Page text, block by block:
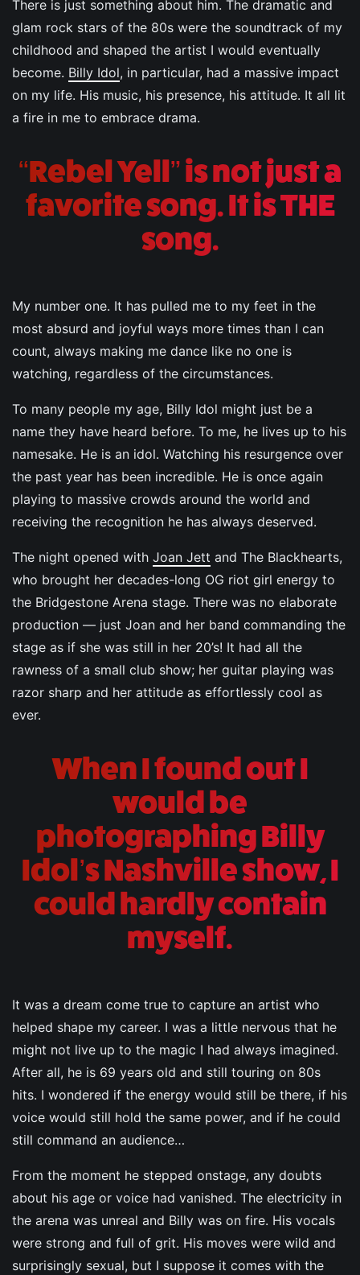
There is just something about him. The dramatic and
glam rock stars of the 80s were the soundtrack of my
childhood and shaped the artist I would eventually
become. Billy Idol, in particular, had a massive impact
on my life. His music, his presence, his attitude. It all lit
a fire in me to embrace drama.
“Rebel Yell” is not just a
favorite song. It is THE
song.
My number one. It has pulled me to my feet in the
most absurd and joyful ways more times than I can
count, always making me dance like no one is
watching, regardless of the circumstances.
To many people my age, Billy Idol might just be a
name they have heard before. To me, he lives up to his
namesake. He is an idol. Watching his resurgence over
the past year has been incredible. He is once again
playing to massive crowds around the world and
receiving the recognition he has always deserved.
The night opened with Joan Jett and The Blackhearts,
who brought her decades-long OG riot girl energy to
the Bridgestone Arena stage. There was no elaborate
production — just Joan and her band commanding the
stage as if she was still in her 20’s! It had all the
rawness of a small club show; her guitar playing was
razor sharp and her attitude as effortlessly cool as
ever.
When I found out I
would be
photographing Billy
Idol’s Nashville show, I
could hardly contain
myself.
It was a dream come true to capture an artist who
helped shape my career. I was a little nervous that he
might not live up to the magic I had always imagined.
After all, he is 69 years old and still touring on 80s
hits. I wondered if the energy would still be there, if his
voice would still hold the same power, and if he could
still command an audience…
From the moment he stepped onstage, any doubts
about his age or voice had vanished. The electricity in
the arena was unreal and Billy was on fire. His vocals
were strong and full of grit. His moves were wild and
surprisingly sexual, but I suppose it comes with the